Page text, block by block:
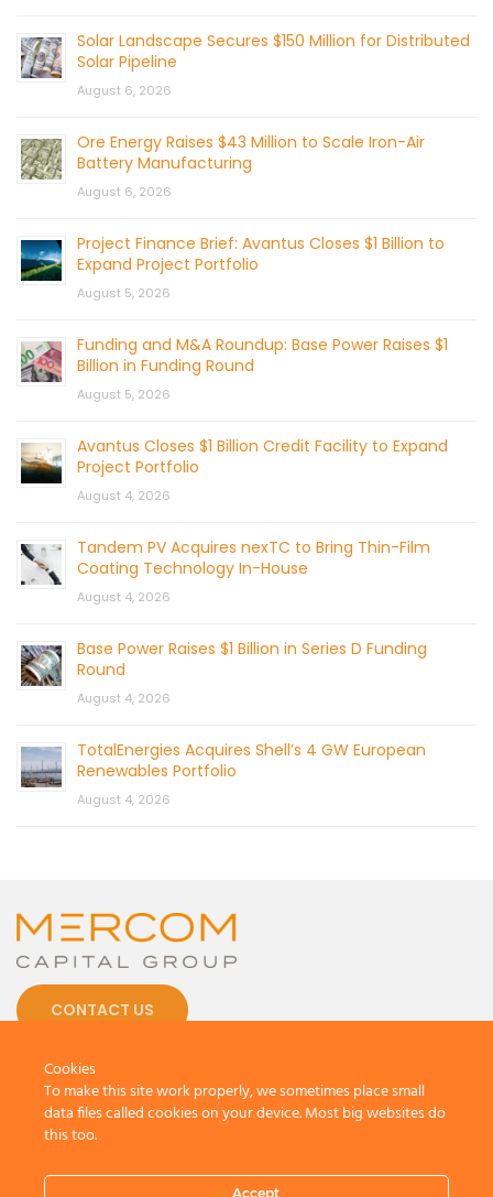
Solar Landscape Secures $150 Million for Distributed
Solar Pipeline
August 6, 2026
Ore Energy Raises $43 Million to Scale Iron-Air
Battery Manufacturing
August 6, 2026
Project Finance Brief: Avantus Closes $1 Billion to
Expand Project Portfolio
August 5, 2026
Funding and M&A Roundup: Base Power Raises $1
Billion in Funding Round
August 5, 2026
Avantus Closes $1 Billion Credit Facility to Expand
Project Portfolio
August 4, 2026
Tandem PV Acquires nexTC to Bring Thin-Film
Coating Technology In-House
August 4, 2026
Base Power Raises $1 Billion in Series D Funding
Round
August 4, 2026
TotalEnergies Acquires Shell’s 4 GW European
Renewables Portfolio
August 4, 2026
CONTACT US
Terms And Conditions.Privacy Policy
Cookies
To make this site work properly, we sometimes place small
data files called cookies on your device. Most big websites do
this too.
Accept